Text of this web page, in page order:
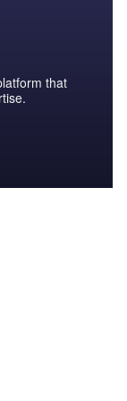
that